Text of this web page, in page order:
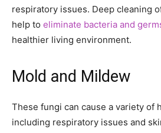
respiratory issues. Deep cleaning
help to eliminate bacteria and
healthier living environment.
Mold and Mildew
These fungi can cause a variety of
including respiratory issues and